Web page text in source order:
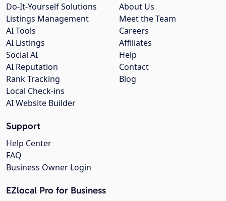
About Us
Meet the Team
Careers
Affiliates
Help
Contact
Blog
Do-It-Yourself Solutions
Listings Management
AI Tools
AI Listings
Social AI
AI Reputation
Rank Tracking
Local Check-ins
AI Website Builder
Support
Help Center
FAQ
Business Owner Login
EZlocal Pro for Business